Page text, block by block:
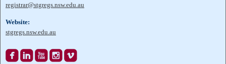
registrar@stgregs.nsw.edu.au
Website:
stgregs.nsw.edu.au
